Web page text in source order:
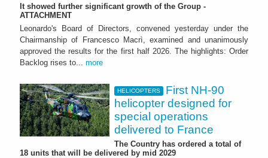
It showed further significant growth of the Group -
ATTACHMENT
Leonardo's Board of Directors, convened yesterday under the
Chairmanship of Francesco Macrì, examined and unanimously
approved the results for the first half 2026. The highlights: Order
Backlog rises to... more
HELICOPTERS
First NH-90
helicopter designed for
special operations
delivered to France
The Country has ordered a total of
18 units that will be delivered by mid 2029